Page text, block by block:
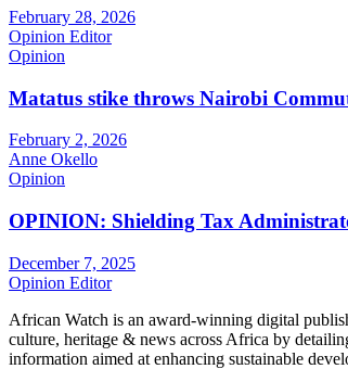
February 28, 2026
Opinion Editor
Opinion
Matatus stike throws Nairobi
February 2, 2026
Anne Okello
Opinion
OPINION: Shielding Tax
December 7, 2025
Opinion Editor
African Watch is an award-winning digital
culture, heritage & news across Africa by
information aimed at enhancing sustainable